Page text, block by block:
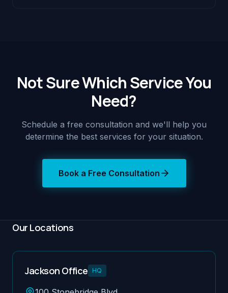
Not Sure Which Service You
Need?
Schedule a free consultation and we'll help you
determine the best services for your situation.
Book a Free Consultation
Our Locations
Jackson Office HQ